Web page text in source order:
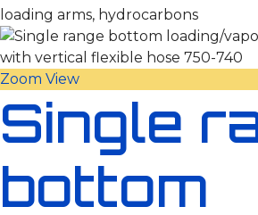
loading arms, hydrocarbons
Zoom View
Single
bottom